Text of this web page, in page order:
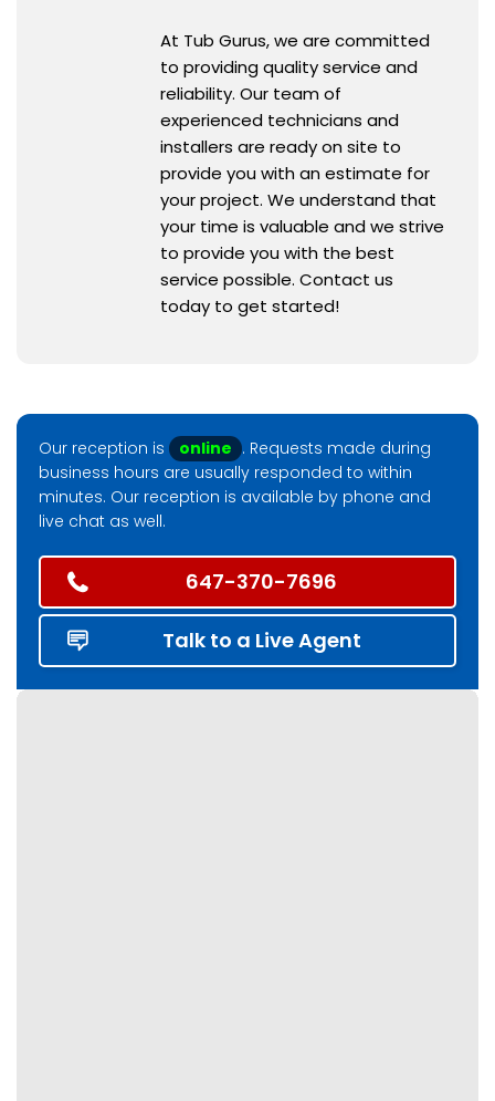
At Tub Gurus, we are committed
to providing quality service and
reliability. Our team of
experienced technicians and
installers are ready on site to
provide you with an estimate for
your project. We understand that
your time is valuable and we strive
to provide you with the best
service possible. Contact us
today to get started!
Our reception is online . Requests made during
business hours are usually responded to within
minutes. Our reception is available by phone and
live chat as well.
647-370-7696
Talk to a Live Agent